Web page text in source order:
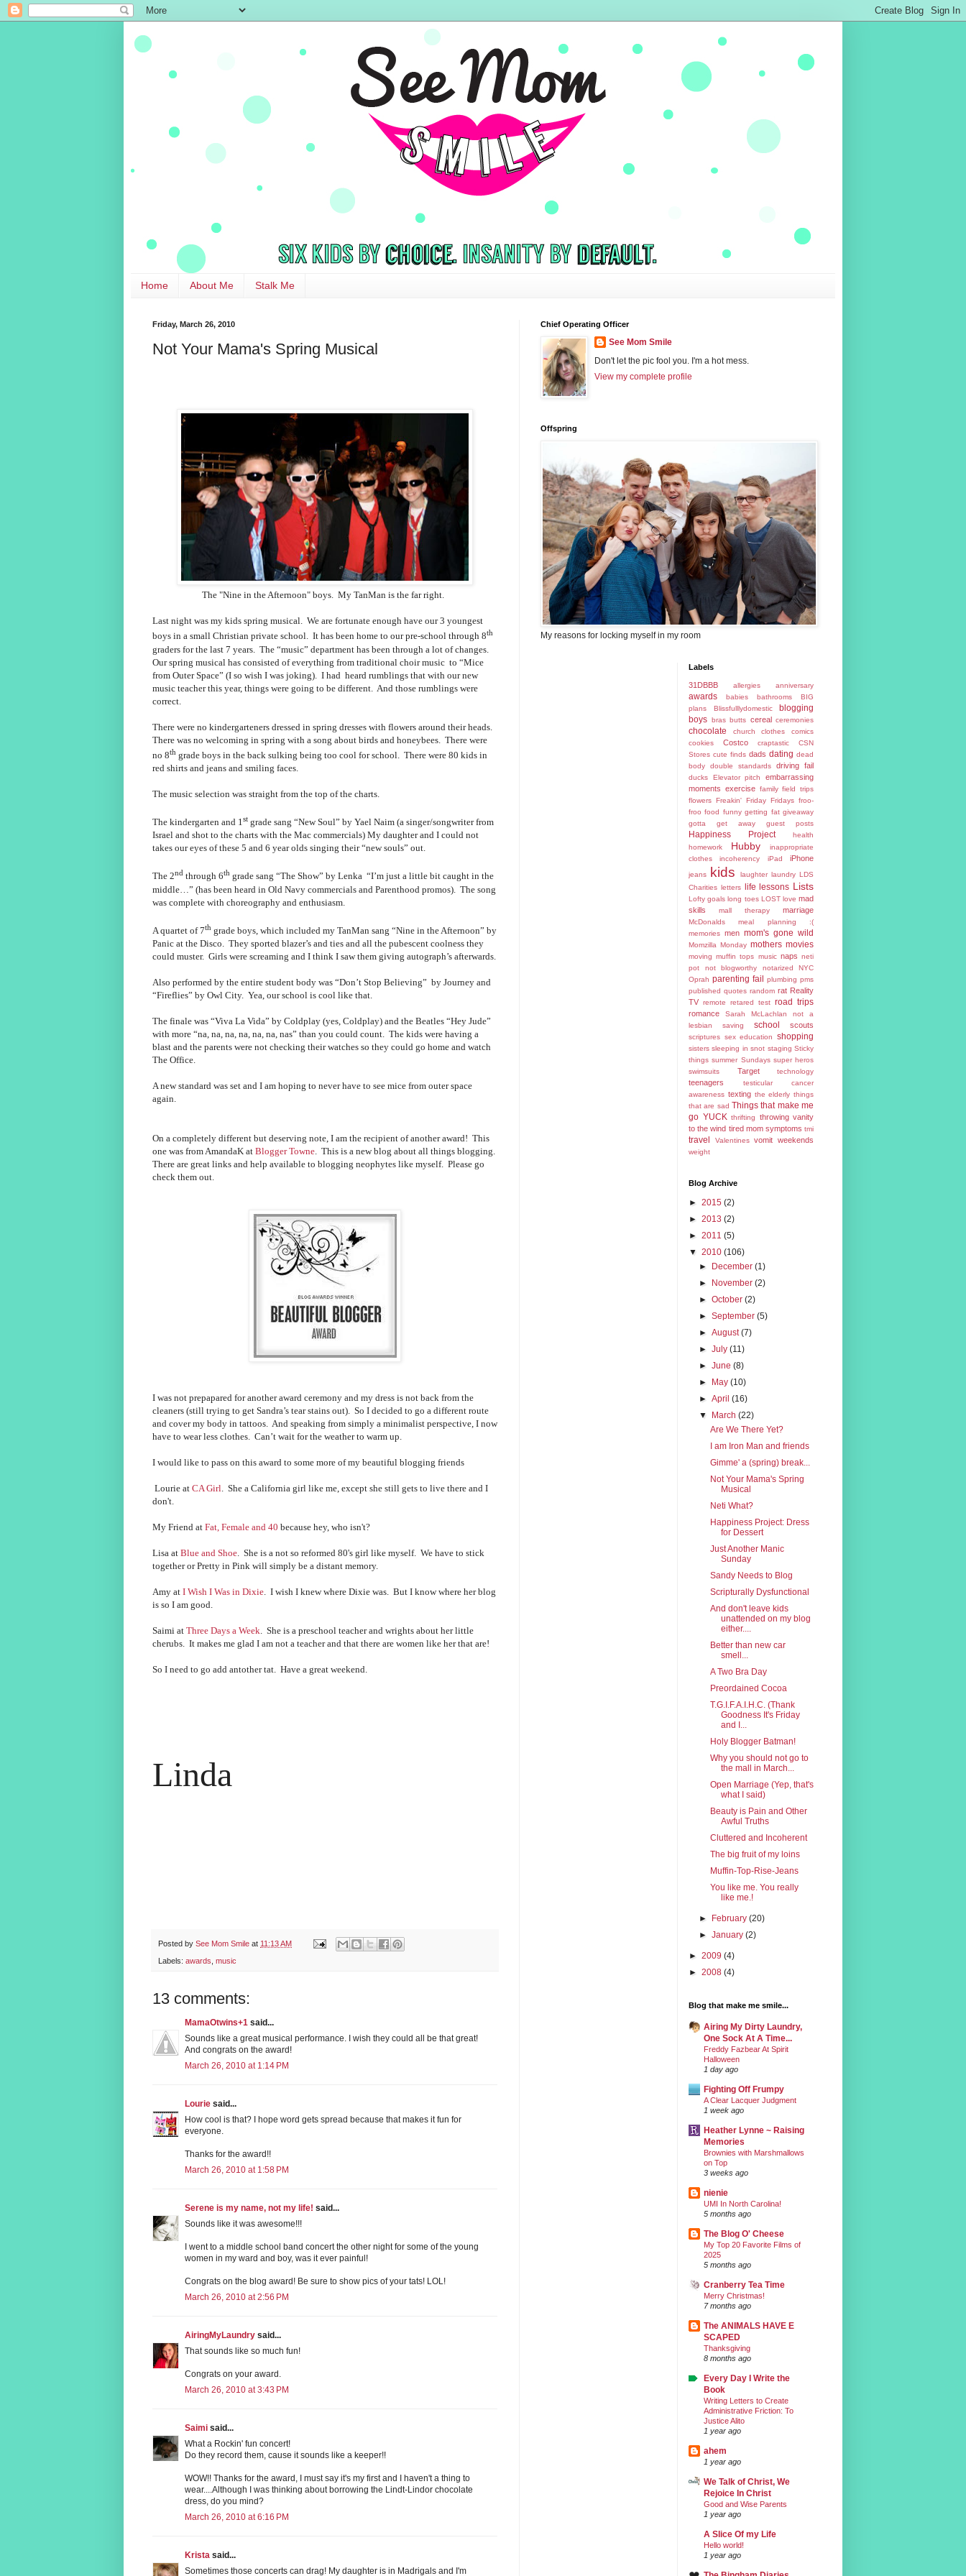
Home About Me Stalk Me
Friday, March 26, 2010
Not Your Mama's Spring Musical
The "Nine in the Afternoon" boys. My TanMan is the far right.
Last night was my kids spring musical. We are fortunate enough have our 3 youngest
boys in a small Christian private school. It has been home to our pre-school through 8th
graders for the last 7 years. The “music” department has been through a lot of changes.
Our spring musical has consisted of everything from traditional choir music to “Mice
from Outer Space” (I so wish I was joking). I had heard rumblings that with our new
music teacher this year, things were going to be different. And those rumblings were
correct.
There were no kindergarteners dressed in spring dresses with flowers around their heads.
There was no welcoming in spring with a song about birds and honeybees. There were
no 8th grade boys in the back sulking being too cool for school. There were 80 kids in
red shirts and jeans and smiling faces.
The music selection was straight from the top of the charts.
The kindergarten and 1st grade sang “New Soul” by Yael Naim (a singer/songwriter from
Israel and shot to the charts with the Mac commercials) My daughter and I could not
takes our eyes of these 5 and 6 year olds singing their “new souls” out.
The 2nd through 6th grade sang “The Show” by Lenka “I’m just a little bit caught in the
middle…” (has been heard in Old Navy commercials and Parenthood promos). The song
was complete with choreography and enthusiasm.
A quartet of 7th grade boys, which included my TanMan sang “Nine in the Afternoon” by
Panic at the Disco. They sported blazer’s and ties and all the pubescent coolness they
could muster. Girls were screaming and I think I saw them giving autograph’s afterwards.
Also performed by the entire student body was “Don’t Stop Believing” by Journey and
“Fireflies” by Owl City. Yea, our school is cool like that.
The finale was “Viva La Vida” by Coldplay (yes, Coldplay) and the Beatles “Hey Jude”
with more “na, na, na, na, na, na, nas” than you could count. The kids were having a
blast and the parents were not checking their watches so they could go home and watch
The Office.
A new standard was set and I am hoping to never have to see mice from outer space
again.
On a completely different but deserving note, I am the recipient of another award! This
one was from AmandaK at Blogger Towne. This is a new blog about all things blogging.
There are great links and help available to blogging neophytes like myself. Please go
check them out.
I was not prepapared for another award ceremony and my dress is not back from the
cleaners (still trying to get Sandra’s tear stains out). So I decided to go a different route
and cover my body in tattoos. And speaking from simply a minimalist perspective, I now
have to wear less clothes. Can’t wait for the weather to warm up.
I would like to pass on this award to some more of my beautiful blogging friends
Lourie at CA Girl. She a California girl like me, except she still gets to live there and I
don't.
My Friend at Fat, Female and 40 because hey, who isn't?
Lisa at Blue and Shoe. She is a not so reformed 80's girl like myself. We have to stick
together or Pretty in Pink will simply be a distant memory.
Amy at I Wish I Was in Dixie. I wish I knew where Dixie was. But I know where her blog
is so I am good.
Saimi at Three Days a Week. She is a preschool teacher and wrights about her little
cherubs. It makes me glad I am not a teacher and that there are women like her that are!
So I need to go add antother tat. Have a great weekend.
Linda
Posted by See Mom Smile at 11:13 AM
Labels: awards music
13 comments:
MamaOtwins+1 said...
Sounds like a great musical performance. I wish they could all be that great!
And congrats on the award!
March 26, 2010 at 1:14 PM
Lourie said...
How cool is that? I hope word gets spread because that makes it fun for
everyone.
Thanks for the award!!
March 26, 2010 at 1:58 PM
Serene is my name, not my life! said...
Sounds like it was awesome!!!
I went to a middle school band concert the other night for some of the young
women in my ward and boy, was it ever painful!
Congrats on the blog award! Be sure to show pics of your tats! LOL!
March 26, 2010 at 2:56 PM
AiringMyLaundry said...
That sounds like so much fun!
Congrats on your award.
March 26, 2010 at 3:43 PM
Saimi said...
What a Rockin' fun concert!
Do they record them, cause it sounds like a keeper!!
WOW!! Thanks for the award, I must say it's my first and I haven't a thing to
wear....Although I was thinking about borrowing the Lindt-Lindor chocolate
dress, do you mind?
March 26, 2010 at 6:16 PM
Krista said...
Sometimes those concerts can drag! My daughter is in Madrigals and I'm
Chief Operating Officer
See Mom Smile
Don't let the pic fool you. I'm a hot mess.
View my complete profile
Offspring
My reasons for locking myself in my room
Labels
31DBBB allergies anniversary
awards babies bathrooms
BIG
plans
Blissfulllydomestic
blogging
boys bras butts cereal ceremonies
chocolate church clothes
comics
cookies
Costco craptastic
CSN
Stores cute finds dads dating dead
body
double standards driving fail
ducks Elevator pitch
embarrassing
moments exercise family field trips
flowers Freakin' Friday Fridays froo-
froo food funny getting fat giveaway
gotta get away
guest posts
Happiness Project
health
homework
Hubby
inappropriate
clothes
incoherency iPad iPhone
jeans kids laughter laundry LDS
Charities letters life lessons Lists
Lofty goals long toes LOST love mad
skills
mall therapy marriage
McDonalds
meal planning :(
memories men mom's gone wild
Momzilla Monday mothers movies
moving muffin tops music naps neti
pot
not blogworthy notarized
NYC
Oprah parenting fail plumbing pms
published quotes random rat Reality
TV remote retared test road trips
romance
Sarah McLachlan not a
lesbian
saving school scouts
scriptures sex education shopping
sisters sleeping in snot staging Sticky
things summer Sundays super heros
swimsuits
Target technology
teenagers
testicular cancer
awareness texting the elderly things
that are sad Things that make me
go YUCK thrifting
throwing vanity
to the wind tired mom symptoms tmi
travel Valentines vomit weekends
weight
Blog Archive
► 2015 (2)
► 2013 (2)
► 2011 (5)
▼ 2010 (106)
► December(1)
► November(2)
►October(2)
►September(5)
►August(7)
►July(11)
►June(8)
► May(10)
►April(16)
▼ March(22)
Are We There Yet?
I am Iron Man and friends
Gimme' a (spring) break...
Not Your Mama's Spring
Musical
Neti What?
Happiness Project: Dress
for Dessert
Just Another Manic
Sunday
Sandy Needs to Blog
Scripturally Dysfunctional
And don't leave kids
unattended on my blog
either....
Better than new car
smell...
A Two Bra Day
Preordained Cocoa
T.G.I.F.A.I.H.C. (Thank
Goodness It's Friday
and I...
Holy Blogger Batman!
Why you should not go to
the mall in March...
Open Marriage (Yep, that's
what I said)
Beauty is Pain and Other
Awful Truths
Cluttered and Incoherent
The big fruit of my loins
Muffin-Top-Rise-Jeans
You like me. You really
like me.!
► February(20)
►January(2)
► 2009 (4)
► 2008 (4)
Blog that make me smile...
Airing My Dirty Laundry,
One Sock At A Time...
Freddy Fazbear At Spirit
Halloween
1 day ago
Fighting Off Frumpy
A Clear Lacquer Judgment
1 week ago
Heather Lynne ~ Raising
Memories
Brownies with Marshmallows
on Top
3 weeks ago
nienie
UMI In North Carolina!
5 months ago
The Blog O' Cheese
My Top 20 Favorite Films of
2025
5 months ago
Cranberry Tea Time
Merry Christmas!
7 months ago
The ANIMALS HAVE E
SCAPED
Thanksgiving
8 months ago
Every Day I Write the
Book
Writing Letters to Create
Administrative Friction: To
Justice Alito
1 year ago
ahem
1 year ago
We Talk of Christ, We
Rejoice In Christ
Good and Wise Parents
1 year ago
A Slice Of my Life
Hello world!
1 year ago